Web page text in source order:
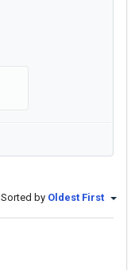
Sorted by Oldest First